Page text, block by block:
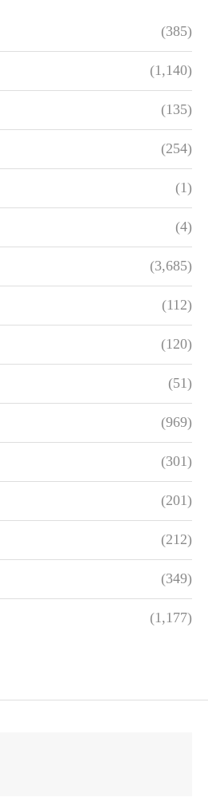
(385)
(1,140)
(135)
(254)
(1)
(4)
(3,685)
(112)
(120)
(51)
(969)
(301)
(201)
(212)
(349)
(1,177)